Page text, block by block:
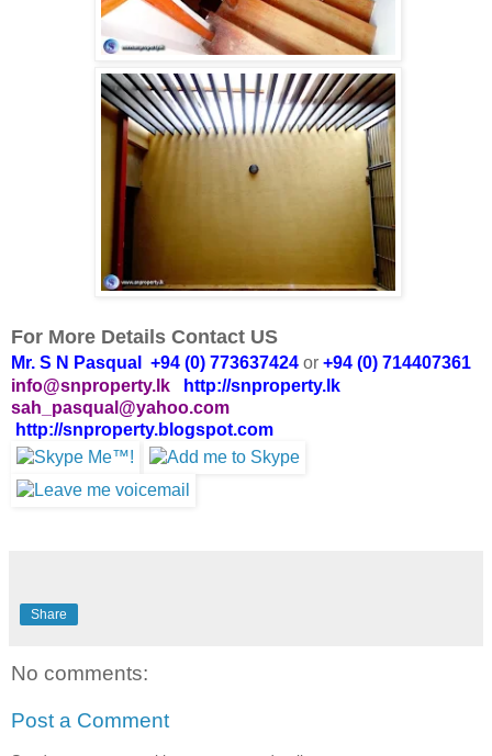
For More Details Contact US
Mr. S N Pasqual +94 (0) 773637424 or +94 (0) 714407361
info@snproperty.lk
http://snproperty.lk
sah_pasqual@yahoo.com
http://snproperty.blogspot.com
Share
No comments:
Post a Comment